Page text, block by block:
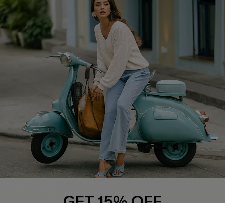
COMPANY INFO
About Us
Affiliate
Cupshe Supply Chain
SERVICE CENTER
Contact Us
FAQs
Return Policy
Shipping Info
Order Tracker
Start A Return
Size Measurement
QUICK LINKS